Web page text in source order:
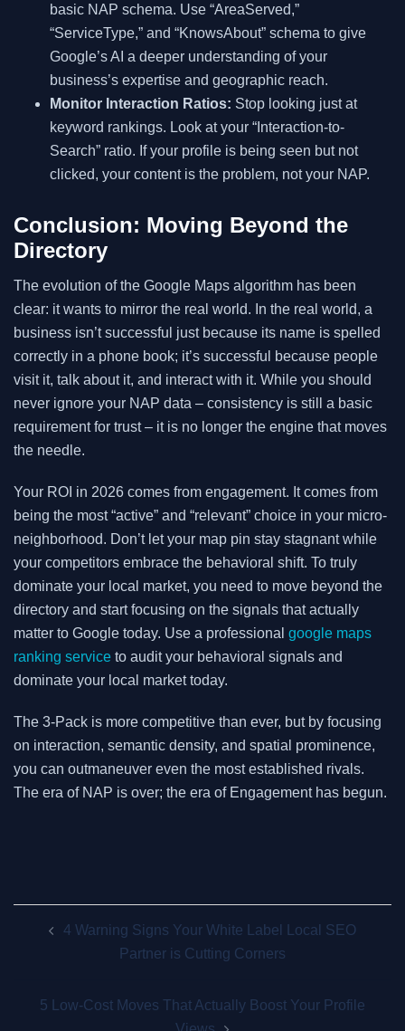
basic NAP schema. Use “AreaServed,”
“ServiceType,” and “KnowsAbout” schema to give
Google’s AI a deeper understanding of your
business’s expertise and geographic reach.
Monitor Interaction Ratios: Stop looking just at
keyword rankings. Look at your “Interaction-to-
Search” ratio. If your profile is being seen but not
clicked, your content is the problem, not your NAP.
Conclusion: Moving Beyond the
Directory
The evolution of the Google Maps algorithm has been
clear: it wants to mirror the real world. In the real world, a
business isn’t successful just because its name is spelled
correctly in a phone book; it’s successful because people
visit it, talk about it, and interact with it. While you should
never ignore your NAP data – consistency is still a basic
requirement for trust – it is no longer the engine that moves
the needle.
Your ROI in 2026 comes from engagement. It comes from
being the most “active” and “relevant” choice in your micro-
neighborhood. Don’t let your map pin stay stagnant while
your competitors embrace the behavioral shift. To truly
dominate your local market, you need to move beyond the
directory and start focusing on the signals that actually
matter to Google today. Use a professional google maps
ranking service to audit your behavioral signals and
dominate your local market today.
The 3-Pack is more competitive than ever, but by focusing
on interaction, semantic density, and spatial prominence,
you can outmaneuver even the most established rivals.
The era of NAP is over; the era of Engagement has begun.
navigation
4 Warning Signs Your White Label Local SEO
Partner is Cutting Corners
5 Low-Cost Moves That Actually Boost Your Profile